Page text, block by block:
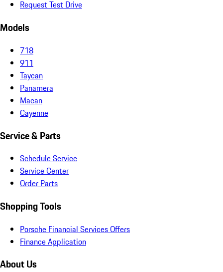
Request Test Drive
Models
718
911
Taycan
Panamera
Macan
Cayenne
Service & Parts
Schedule Service
Service Center
Order Parts
Shopping Tools
Porsche Financial Services Offers
Finance Application
About Us